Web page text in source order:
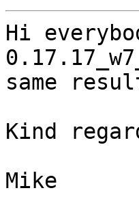
Hi
same
Kind
Mike